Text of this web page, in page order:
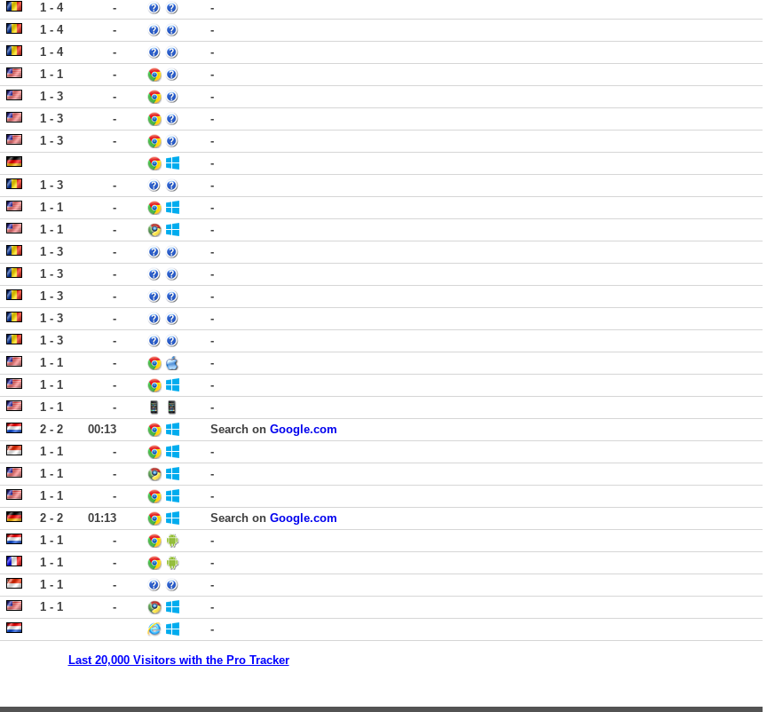
1 - 4 -
-
1 - 4 -
-
1 - 4 -
-
1 - 1 -
-
1 - 3 -
-
1 - 3 -
-
1 - 3 -
-
-
1 - 3 -
-
1 - 1 -
-
1 - 1 -
-
1 - 3 -
-
1 - 3 -
-
1 - 3 -
-
1 - 3 -
-
1 - 3 -
-
1 - 1 -
-
1 - 1 -
-
1 - 1 -
-
2 - 2 00:13 Search on Google.com
1 - 1 -
-
1 - 1 -
-
1 - 1 -
-
2 - 2 01:13 Search on Google.com
1 - 1 -
-
1 - 1 -
-
1 - 1 -
-
1 - 1 -
-
-
Last 20,000 Visitors with the Pro Tracker